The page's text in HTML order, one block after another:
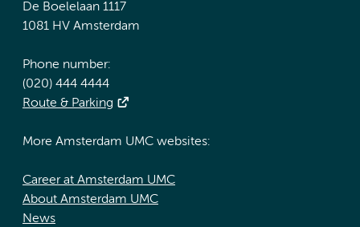
De Boelelaan 1117
1081 HV Amsterdam
Phone number:
(020) 444 4444
Route & Parking
More Amsterdam UMC websites:
Career at Amsterdam UMC
About Amsterdam UMC
News